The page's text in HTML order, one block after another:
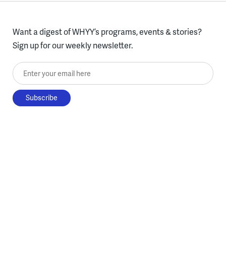
Want a digest of WHYY’s programs, events & stories?
Sign up for our weekly newsletter.
Enter your email here